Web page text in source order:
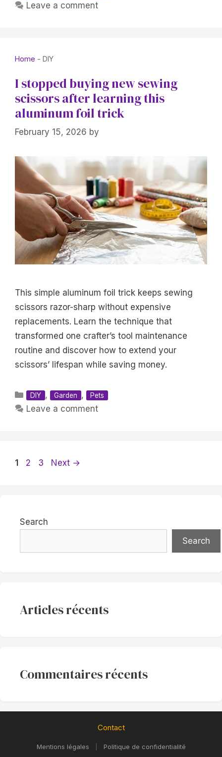
Leave a comment
Home - DIY
I stopped buying new sewing
scissors after learning this
aluminum foil trick
February 15, 2026 by
This simple aluminum foil trick keeps sewing
scissors razor-sharp without expensive
replacements. Learn the technique that
transformed one crafter’s tool maintenance
routine and discover how to extend your
scissors’ lifespan while saving money.
Categories
DIY , Garden , Pets
Leave a comment
Page
1 Page
2 Page
3 Next →
Search
Search
Articles récents
Commentaires récents
Contact
Mentions légales Politique de confidentialité